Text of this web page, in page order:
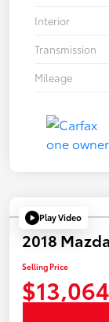
Interior
Transmission
Mileage
Play Video
2018
Selling Price
$13,064